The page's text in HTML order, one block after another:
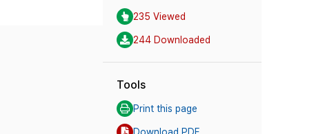
235 Viewed
244 Downloaded
Tools
Print this page